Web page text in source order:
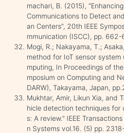
machari, B. (2015),
Communications to Detect
an Centers”, 20th IEEE
mmunication (ISCC), pp. 662-
Mogi, R.; Nakayama, T.;
method for IoT sensor
mputing, In Proceedings of
mposium on Computing and
DARW), Takayama, Japan,
Mukhtar, Amir, Likun Xia, and
hicle detection techniques for
s: A review." IEEE
n Systems vol.16. (5) pp.